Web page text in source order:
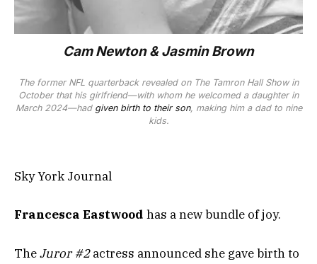
Cam Newton & Jasmin Brown
The former NFL quarterback revealed on The Tamron Hall Showin
October that his girlfriend—with whom he welcomed a daughter in
March 2024—had given birth to their son, making him a dad to nine
kids.
Sky York Journal
Francesca Eastwood has a new bundle of joy.
TheJuror #2actress announced she gave birth to